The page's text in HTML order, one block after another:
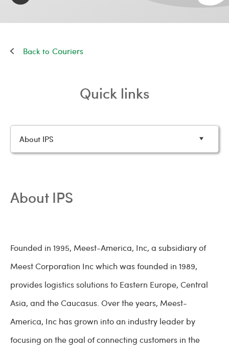
Couriers
Quick links
About IPS
About IPS
Founded in 1995, Meest-America, Inc, a subsidiary of
Meest Corporation Inc which was founded in 1989,
provides logistics solutions to Eastern Europe, Central
Asia, and the Caucasus. Over the years, Meest-
America, Inc has grown into an industry leader by
focusing on the goal of connecting customers in the